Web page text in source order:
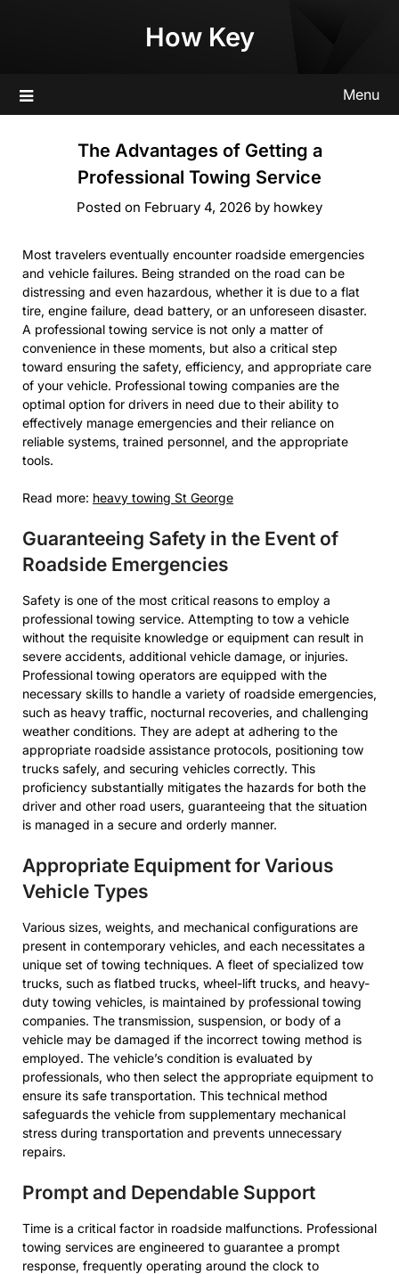
How Key
Menu
The Advantages of Getting a
Professional Towing Service
Posted on February 4, 2026 by howkey
Most travelers eventually encounter roadside emergencies
and vehicle failures. Being stranded on the road can be
distressing and even hazardous, whether it is due to a flat
tire, engine failure, dead battery, or an unforeseen disaster.
A professional towing service is not only a matter of
convenience in these moments, but also a critical step
toward ensuring the safety, efficiency, and appropriate care
of your vehicle. Professional towing companies are the
optimal option for drivers in need due to their ability to
effectively manage emergencies and their reliance on
reliable systems, trained personnel, and the appropriate
tools.
Read more: heavy towing St George
Guaranteeing Safety in the Event of
Roadside Emergencies
Safety is one of the most critical reasons to employ a
professional towing service. Attempting to tow a vehicle
without the requisite knowledge or equipment can result in
severe accidents, additional vehicle damage, or injuries.
Professional towing operators are equipped with the
necessary skills to handle a variety of roadside emergencies,
such as heavy traffic, nocturnal recoveries, and challenging
weather conditions. They are adept at adhering to the
appropriate roadside assistance protocols, positioning tow
trucks safely, and securing vehicles correctly. This
proficiency substantially mitigates the hazards for both the
driver and other road users, guaranteeing that the situation
is managed in a secure and orderly manner.
Appropriate Equipment for Various
Vehicle Types
Various sizes, weights, and mechanical configurations are
present in contemporary vehicles, and each necessitates a
unique set of towing techniques. A fleet of specialized tow
trucks, such as flatbed trucks, wheel-lift trucks, and heavy-
duty towing vehicles, is maintained by professional towing
companies. The transmission, suspension, or body of a
vehicle may be damaged if the incorrect towing method is
employed. The vehicle’s condition is evaluated by
professionals, who then select the appropriate equipment to
ensure its safe transportation. This technical method
safeguards the vehicle from supplementary mechanical
stress during transportation and prevents unnecessary
repairs.
Prompt and Dependable Support
Time is a critical factor in roadside malfunctions. Professional
towing services are engineered to guarantee a prompt
response, frequently operating around the clock to